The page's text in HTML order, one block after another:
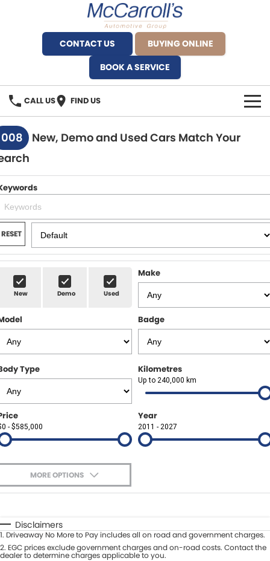
CONTACT US
BUYING ONLINE
BOOK A SERVICE
CALL US FIND US
BRANDS
Alfa Romeo Artarmon
BYD Brookvale
Ferrari Sydney
Ferrari North Shore
Geely Artarmon
Geely Hornsby
Geely Newcastle
Jeep Artarmon
Jeep Newcastle
Lexus Chatswood
Leapmotor Artarmon
Maserati Sydney (Waterloo)
OUR STOCK
SPECIALS
SERVICE
Service Bookings
Spare Parts
MORE
Sell Your Car
About Us
Careers
Finance
Buy Online
Latest News
New, Demo and Used Cars Match Your
RESET
New Demo Used
Make
Badge
Type Kilometres
Up to 240,000 km
- $585,000
Year
2011 - 2027
MORE OPTIONS
Automatic Manual
Seats
Deposit/Trade-In
Disclaimers
1. Driveaway No More to Pay includes all on road and government charges.
2. EGC prices exclude government charges and on-road costs. Contact the
dealer to determine charges applicable to you.